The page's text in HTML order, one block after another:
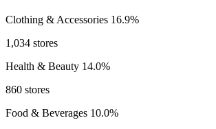
Clothing & Accessories 16.9%
1,034 stores
Health & Beauty 14.0%
860 stores
Food & Beverages 10.0%